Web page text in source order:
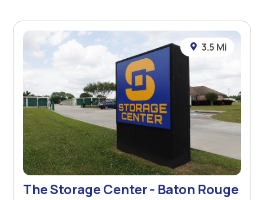
3.5 Mi
The Storage Center - Baton Rouge